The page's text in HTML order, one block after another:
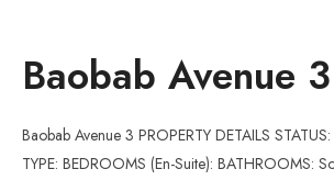
Baobab Avenue 3
Baobab Avenue 3 PROPERTY DETAILS
TYPE: BEDROOMS (En-Suite): BATHROOMS: